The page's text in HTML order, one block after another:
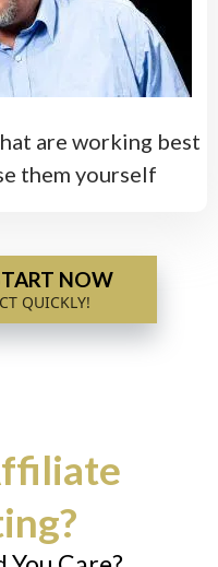
are working best
them yourself
NOW
QUICKLY!